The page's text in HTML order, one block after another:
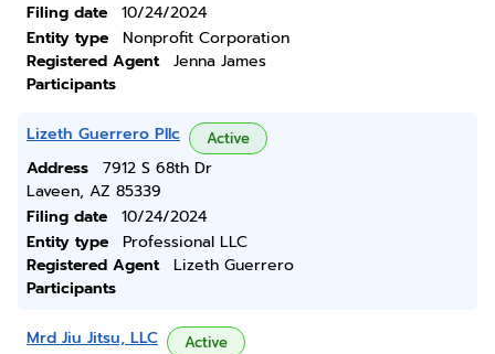
Filing date
10/24/2024
Entity type
Nonprofit Corporation
Registered Agent
Jenna James
Participants
Lizeth Guerrero Pllc Active
Address
7912 S 68th Dr
Laveen, AZ 85339
Filing date
10/24/2024
Entity type
Professional LLC
Registered Agent
Lizeth Guerrero
Participants
Mrd Jiu Jitsu, LLC Active